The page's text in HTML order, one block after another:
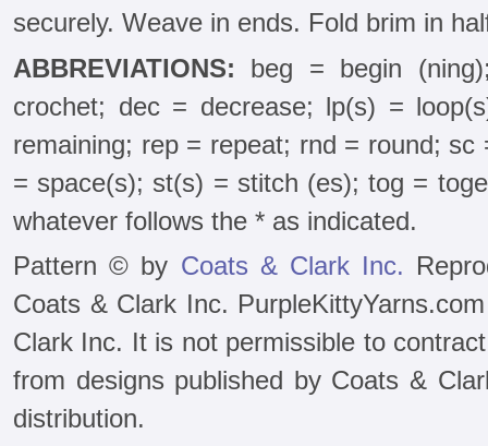
securely. Weave in ends. Fold brim in
ABBREVIATIONS: beg = begin
crochet; dec = decrease; lp(s) =
remaining; rep = repeat; rnd = round;
= space(s); st(s) = stitch (es); tog =
whatever follows the * as indicated.
Pattern © by Coats & Clark Inc.
Coats & Clark Inc.
Clark Inc. It is not permissible to
from designs published by Coats &
distribution.